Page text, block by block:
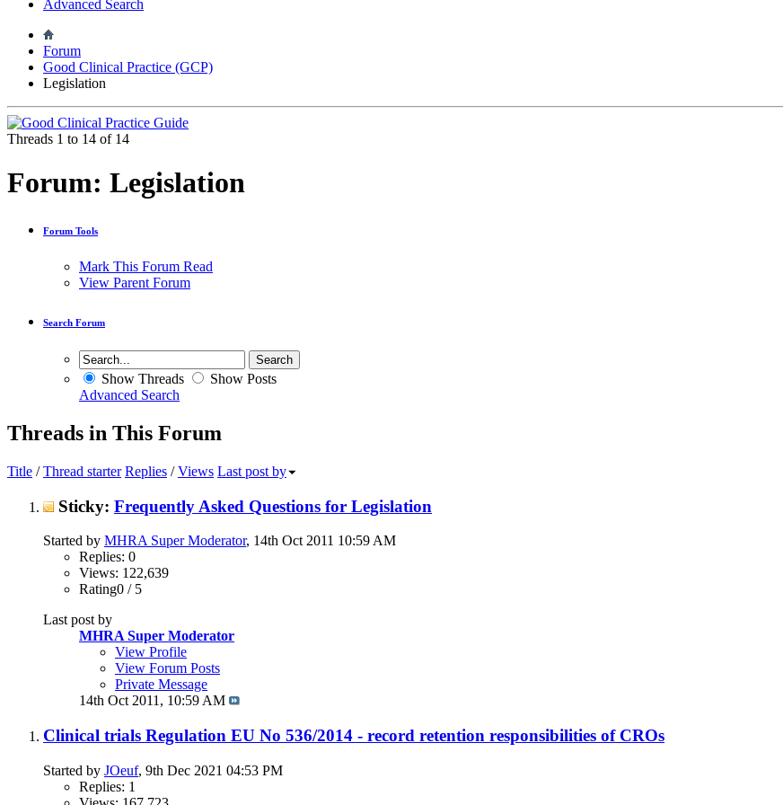
Advanced Search
Forum
Good Clinical Practice (GCP)
Legislation
Threads 1 to 14 of 14
Forum: Legislation
Forum Tools
Mark This Forum Read
View Parent Forum
Search Forum
Show Threads
Show Posts
Advanced Search
Threads in This Forum
Title /Thread starter Replies /Views Last post by
Sticky: Frequently Asked Questions for Legislation
Started by MHRA Super Moderator, 14th Oct 2011 10:59 AM
Replies: 0
Views: 122,639
Rating0 / 5
Last post by
MHRA Super Moderator
View Profile
View Forum Posts
Private Message
14th Oct 2011, 10:59 AM
Clinical trials Regulation EU No 536/2014 - record retention responsibilities of CROs
Started by JOeuf, 9th Dec 2021 04:53 PM
Replies: 1